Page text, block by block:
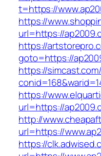
t=https://
https://
url=https://
https://
goto=https://
https://
https://
url=https://
http://
url=https://
https://